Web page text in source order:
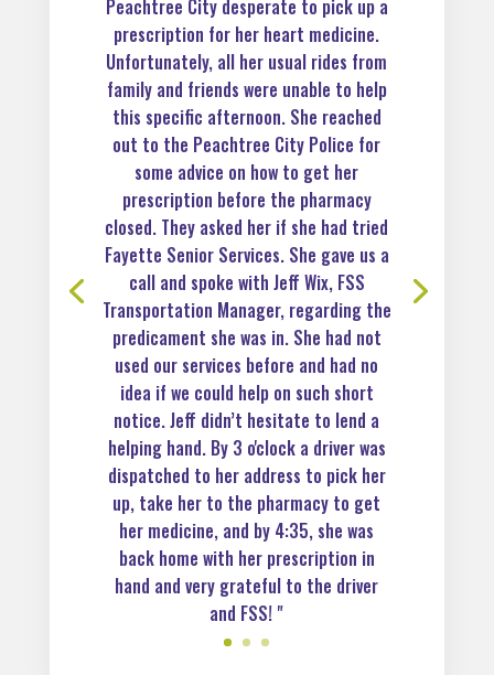
Peachtree City desperate to pick up a
prescription for her heart medicine.
Unfortunately, all her usual rides from
family and friends were unable to help
this specific afternoon. She reached
out to the Peachtree City Police for
some advice on how to get her
prescription before the pharmacy
closed. They asked her if she had tried
Fayette Senior Services. She gave us a
call and spoke with Jeff Wix, FSS
Transportation Manager, regarding the
predicament she was in. She had not
used our services before and had no
idea if we could help on such short
notice. Jeff didn’t hesitate to lend a
helping hand. By 3 o'clock a driver was
dispatched to her address to pick her
up, take her to the pharmacy to get
her medicine, and by 4:35, she was
back home with her prescription in
hand and very grateful to the driver
and FSS! "